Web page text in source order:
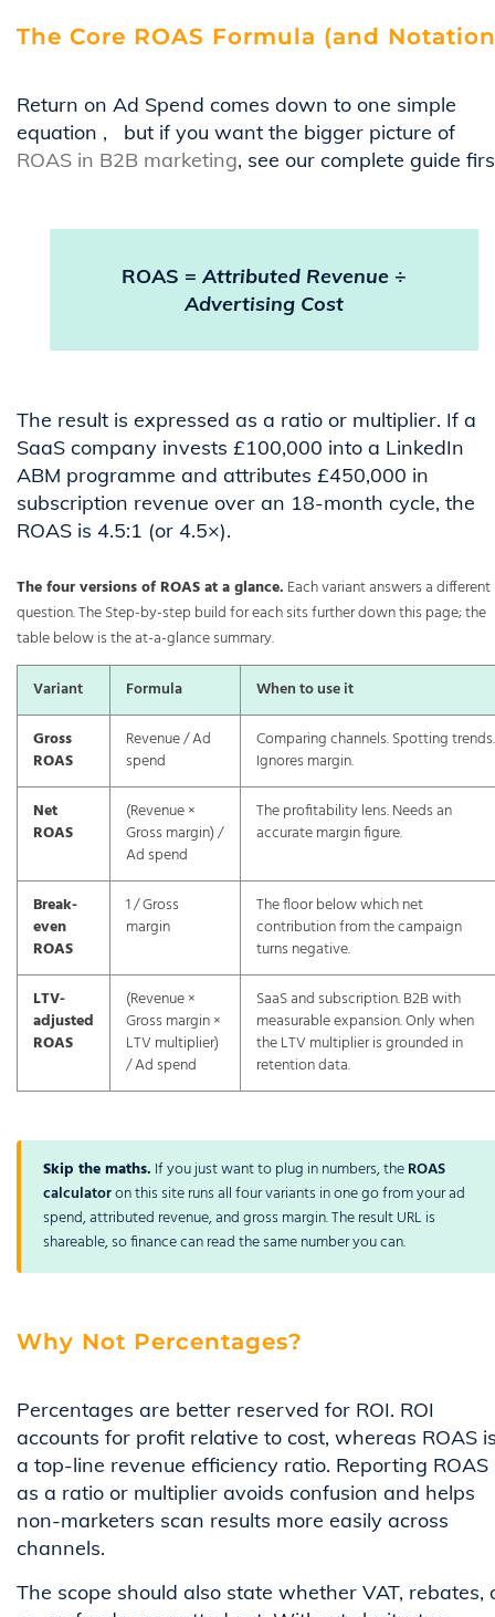
The Core ROAS Formula (and
Return on Ad Spend comes down to one simple
equation , but if you want the bigger picture of
ROAS in B2B marketing, see our complete guide
ROAS = Attributed Revenue ÷
Advertising Cost
The result is expressed as a ratio or multiplier. If a
SaaS company invests £100,000 into a LinkedIn
ABM programme and attributes £450,000 in
subscription revenue over an 18-month cycle, the
ROAS is 4.5:1 (or 4.5×).
The four versions of ROAS at a glance. Each variant answers a different
question. The Step-by-step build for each sits further down this page; the
table below is the at-a-glance summary.
Variant Formula When to use it
Gross
ROAS
Revenue / Ad
spend
Comparing channels. Spotting trends.
Ignores margin.
Net
ROAS
(Revenue ×
Gross margin) /
Ad spend
The profitability lens. Needs an
accurate margin figure.
Break-
even
ROAS
1 / Gross
margin
The floor below which net
contribution from the campaign
turns negative.
LTV-
adjusted
ROAS
(Revenue ×
Gross margin ×
LTV multiplier)
/ Ad spend
SaaS and subscription. B2B with
measurable expansion. Only when
the LTV multiplier is grounded in
retention data.
Skip the maths. If you just want to plug in numbers, theROAS
calculatoron this site runs all four variants in one go from your ad
spend, attributed revenue, and gross margin. The result URL is
shareable, so finance can read the same number you can.
Why Not Percentages?
Percentages are better reserved for ROI. ROI
accounts for profit relative to cost, whereas ROAS
a top-line revenue efficiency ratio. Reporting ROAS
as a ratio or multiplier avoids confusion and helps
non-marketers scan results more easily across
channels.
The scope should also state whether VAT, rebates,